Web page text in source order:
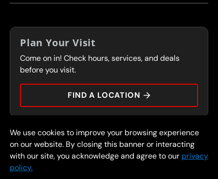
FRANCHISING
FLEET PROGRAM
COUPONS
SERVICES
CONTACT
PRESS
Plan Your Visit
Come on in! Check hours, services, and deals
before you visit.
FIND A LOCATION
© 2026 FullSpeed Automotive®. All rights reserved.
Privacy Policy
Terms and Conditions
Guarantee
Part of the FullSpeed Family
We use cookies to improve your browsing experience
on our website. By closing this banner or interacting
with our site, you acknowledge and agree to our privacy
policy.